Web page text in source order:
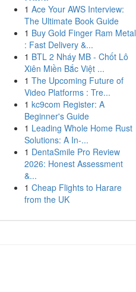
1 Ace Your AWS Interview:
The Ultimate Book Guide
1 Buy Gold Finger Ram Metal
: Fast Delivery &...
1 BTL 2 Nháy MB - Chốt Lô
Xiên Miền Bắc Việt ...
1 The Upcoming Future of
Video Platforms : Tre...
1 kc9com Register: A
Beginner's Guide
1 Leading Whole Home Rust
Solutions: A In-...
1 DentaSmile Pro Review
2026: Honest Assessment
&...
1 Cheap Flights to Harare
from the UK